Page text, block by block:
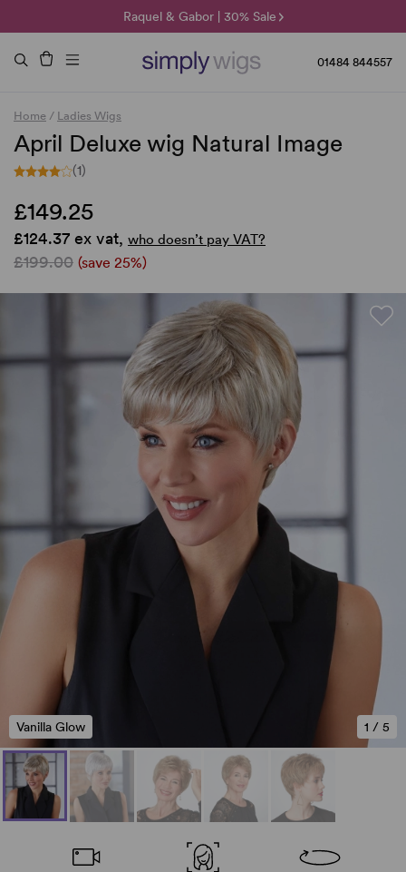
Raquel & Gabor | 30% Sale
Duo Fibre | 40% Sale
🌞 Sun Collection | 25% Off 🌞
01484 844557
Home / Ladies Wigs
April Deluxe wig Natural Image
(1)
£149.25
£124.37 ex vat, who doesn’t pay VAT?
£199.00 (save 25%)
1 / 5
Vanilla Glow